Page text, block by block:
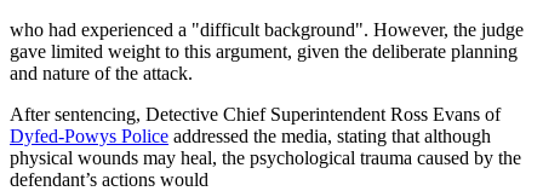
who had experienced a "difficult background". However, the judge
gave limited weight to this argument, given the deliberate planning
and nature of the attack.
After sentencing, Detective Chief Superintendent Ross Evans of
Dyfed-Powys Police addressed the media, stating that although
physical wounds may heal, the psychological trauma caused by the
defendant’s actions would